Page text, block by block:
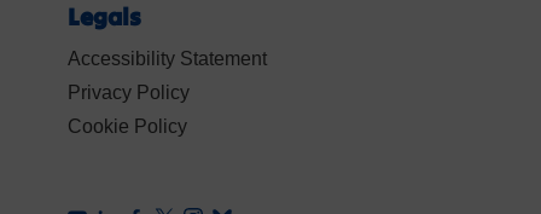
Legals
Accessibility Statement
Privacy Policy
Cookie Policy